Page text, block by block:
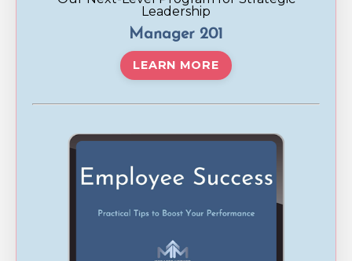
Leadership
Manager 201
LEARN MORE